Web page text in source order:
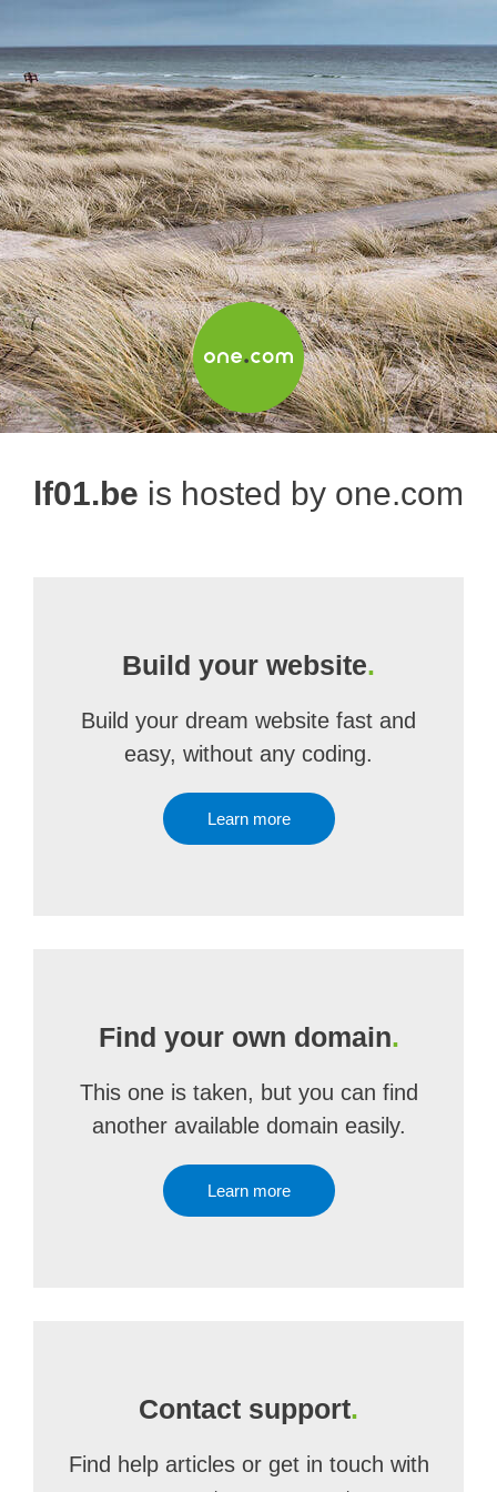
lf01.be is hosted by one.com
Build your website.
Build your dream website fast and
easy, without any coding.
Learn more
Find your own domain.
This one is taken, but you can find
another available domain easily.
Learn more
Contact support.
Find help articles or get in touch with